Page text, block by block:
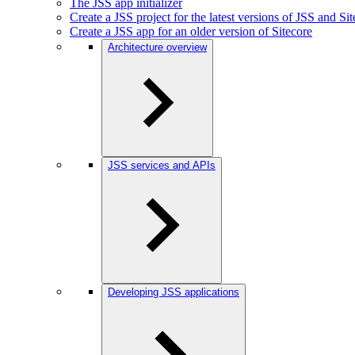
The JSS app initializer
Create a JSS project for the latest versions of JSS and
Create a JSS app for an older version of Sitecore
Architecture overview
JSS services and APIs
Developing JSS applications